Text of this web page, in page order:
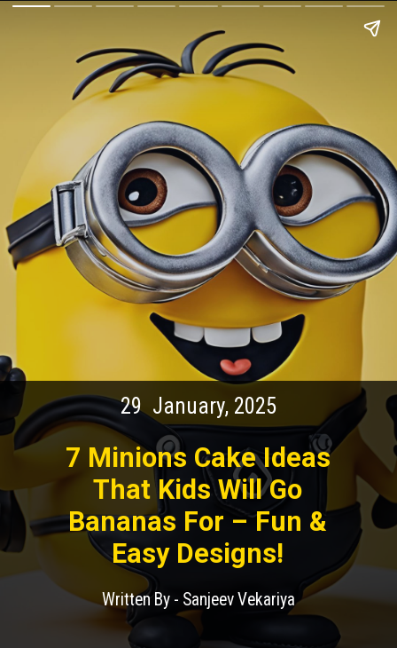
Written By - Sanjeev Vekariya
29 January, 2025
7 Minions Cake Ideas
That Kids Will Go
Bananas For – Fun &
Easy Designs!